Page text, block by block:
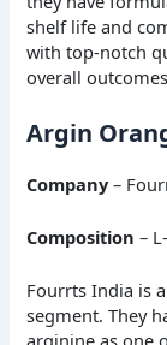
shelf life and
with top-notch
overall
Argin
Company–
Composition –
Fourrts India is
segment. They